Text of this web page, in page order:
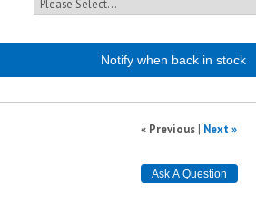
Notify when back in stock
« Previous| Next »